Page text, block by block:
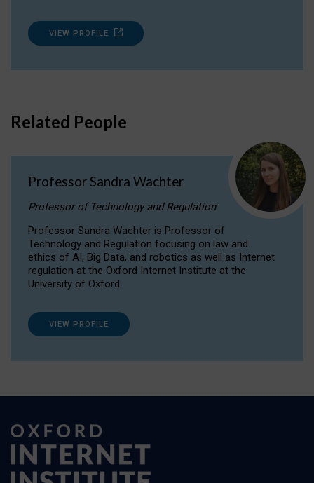
VIEW PROFILE
Related People
Professor Sandra Wachter
Professor of Technology and Regulation
Professor Sandra Wachter is Professor of
Technology and Regulation focusing on law and
ethics of AI, Big Data, and robotics as well as Internet
regulation at the Oxford Internet Institute at the
University of Oxford
VIEW PROFILE